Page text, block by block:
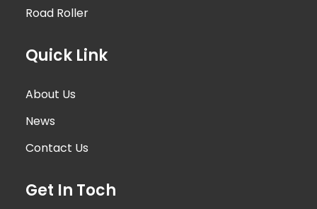
Road Roller
Quick Link
About Us
News
Contact Us
Get In Toch